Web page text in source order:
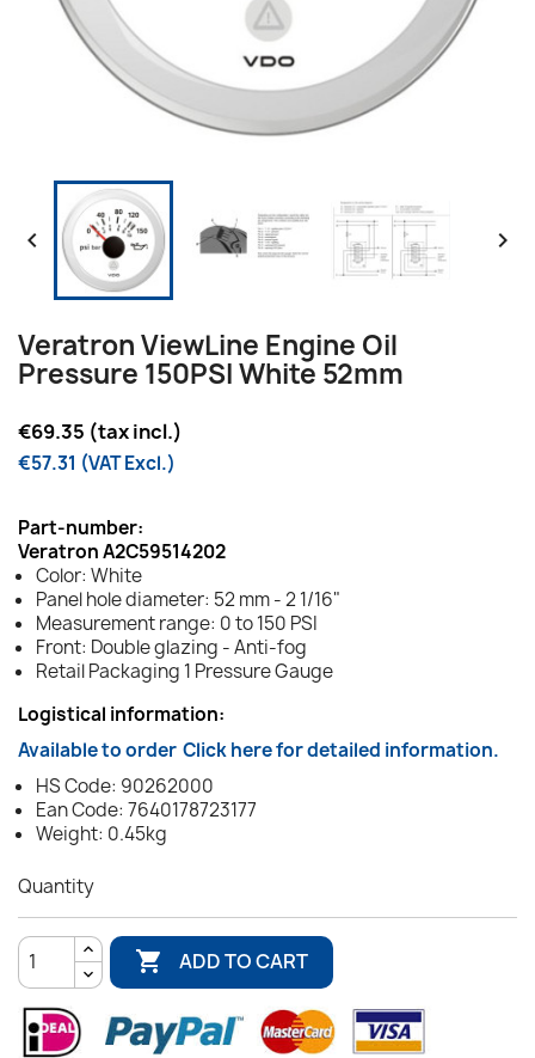
 
Veratron ViewLine Engine Oil
Pressure 150PSI White 52mm
€69.35 (tax incl.)
€57.31 (VAT Excl.)
Part-number:
Veratron A2C59514202
Color: White
Panel hole diameter: 52 mm - 2 1/16"
Measurement range: 0 to 150 PSI
Front: Double glazing - Anti-fog
Retail Packaging 1 Pressure Gauge
Logistical information:
Available to order Click here for detailed information.
HS Code: 90262000
Ean Code: 7640178723177
Weight: 0.45kg
Quantity
 ADD TO CART